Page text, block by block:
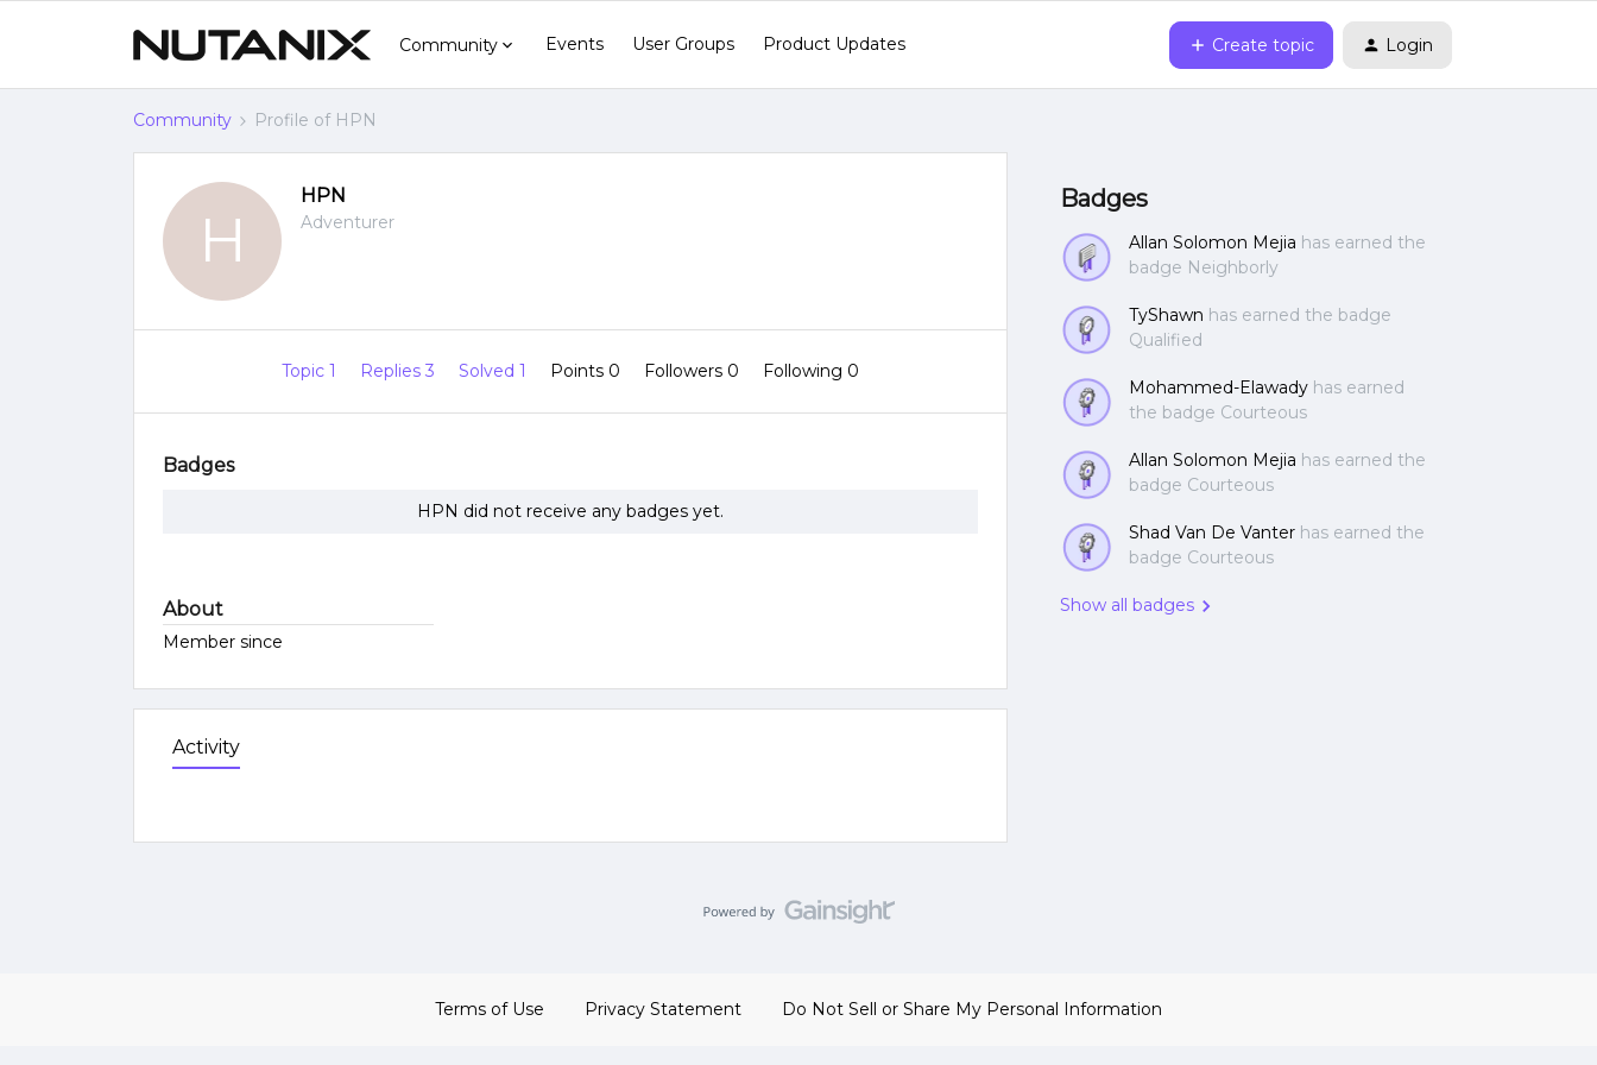
Community Events User Groups Product Updates Create topic Login
Community Profile of HPN
H
HPN
Adventurer
Topic 1 Replies 3 Solved 1 Points 0 Followers 0 Following 0
Badges
HPN did not receive any badges yet.
About
Member since
Activity
Badges
Allan Solomon Mejia has earned the
badge Neighborly
TyShawn has earned the badge
Qualified
Mohammed-Elawady has earned
the badge Courteous
Allan Solomon Mejia has earned the
badge Courteous
Shad Van De Vanter has earned the
badge Courteous
Show all badges
Terms of Use Privacy Statement Do Not Sell or Share My Personal Information